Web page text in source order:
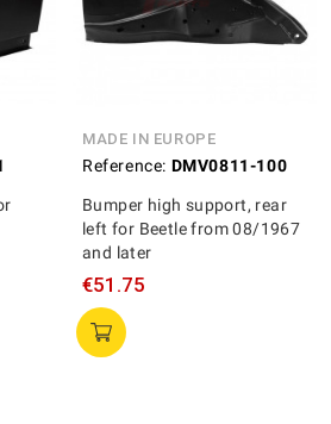
MADE IN EUROPE
Reference: DMV0811-100
Bumper high support, rear
left for Beetle from 08/1967
and later
€51.75